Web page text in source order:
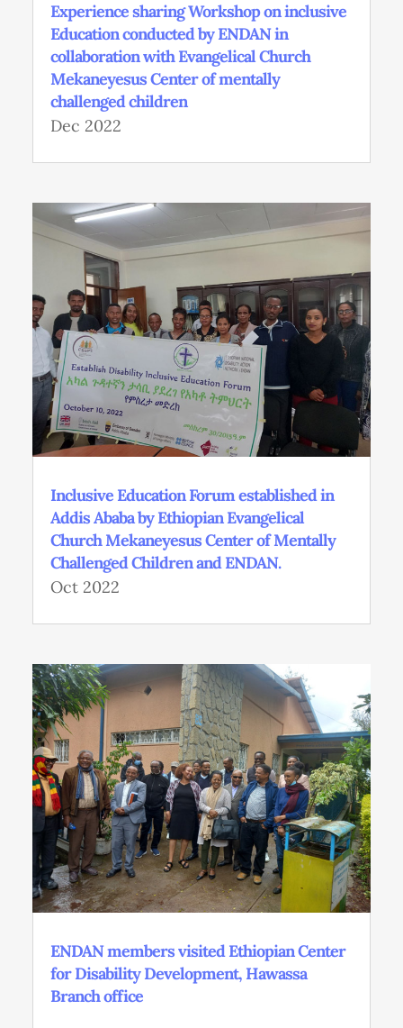
Experience sharing Workshop on inclusive
Education conducted by ENDAN in
collaboration with Evangelical Church
Mekaneyesus Center of mentally
challenged children
Dec 2022
Inclusive Education Forum established in
Addis Ababa by Ethiopian Evangelical
Church Mekaneyesus Center of Mentally
Challenged Children and ENDAN.
Oct 2022
ENDAN members visited Ethiopian Center
for Disability Development, Hawassa
Branch office